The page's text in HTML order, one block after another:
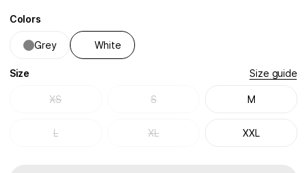
Colors
Grey White
Size Size guide
XS S M
L XL XXL